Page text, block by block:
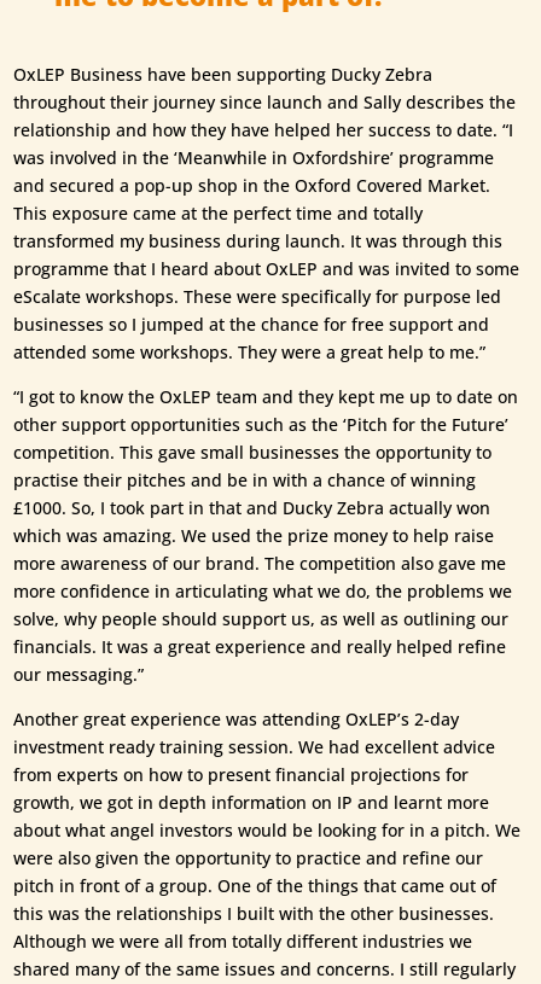
OxLEP Business have been supporting Ducky Zebra
throughout their journey since launch and Sally describes the
relationship and how they have helped her success to date. “I
was involved in the ‘Meanwhile in Oxfordshire’ programme
and secured a pop-up shop in the Oxford Covered Market.
This exposure came at the perfect time and totally
transformed my business during launch. It was through this
programme that I heard about OxLEP and was invited to some
eScalate workshops. These were specifically for purpose led
businesses so I jumped at the chance for free support and
attended some workshops. They were a great help to me.”
“I got to know the OxLEP team and they kept me up to date on
other support opportunities such as the ‘Pitch for the Future’
competition. This gave small businesses the opportunity to
practise their pitches and be in with a chance of winning
£1000. So, I took part in that and Ducky Zebra actually won
which was amazing. We used the prize money to help raise
more awareness of our brand. The competition also gave me
more confidence in articulating what we do, the problems we
solve, why people should support us, as well as outlining our
financials. It was a great experience and really helped refine
our messaging.”
Another great experience was attending OxLEP’s 2-day
investment ready training session. We had excellent advice
from experts on how to present financial projections for
growth, we got in depth information on IP and learnt more
about what angel investors would be looking for in a pitch. We
were also given the opportunity to practice and refine our
pitch in front of a group. One of the things that came out of
this was the relationships I built with the other businesses.
Although we were all from totally different industries we
shared many of the same issues and concerns. I still regularly